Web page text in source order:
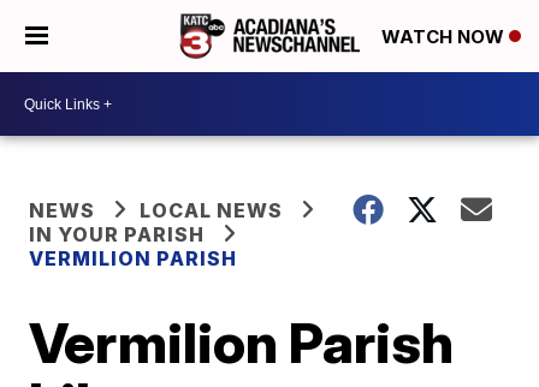
WATCH NOW
NEWS
LOCAL NEWS
IN YOUR PARISH
VERMILION PARISH
Vermilion Parish